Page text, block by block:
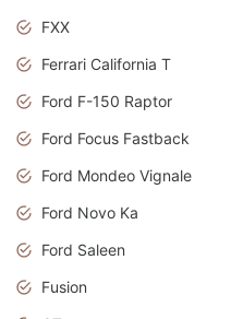
FXX
Ferrari California T
Ford F-150 Raptor
Ford Focus Fastback
Ford Mondeo Vignale
Ford Novo Ka
Ford Saleen
Fusion